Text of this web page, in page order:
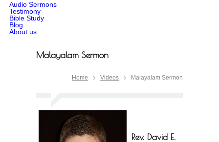
Audio Sermons
Testimony
Bible Study
Blog
About us
Malayalam Sermon
Home Videos Malayalam Sermon
Rev. David E.